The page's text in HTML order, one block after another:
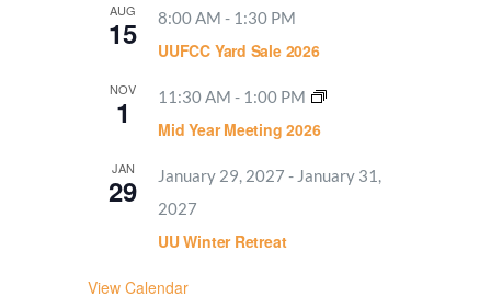
AUG
15 8:00 AM - 1:30 PM
UUFCC Yard Sale 2026
NOV
1 11:30 AM - 1:00 PM
Mid Year Meeting 2026
JAN
29 January 29, 2027 - January 31,
2027
UU Winter Retreat
View Calendar